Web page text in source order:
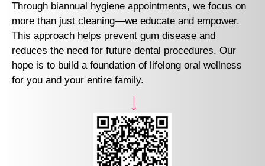
Through biannual hygiene appointments, we focus on
more than just cleaning—we educate and empower.
This approach helps prevent gum disease and
reduces the need for future dental procedures. Our
hope is to build a foundation of lifelong oral wellness
for you and your entire family.